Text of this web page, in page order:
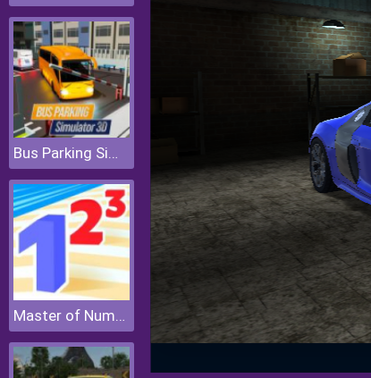
Bus Parking Simulator 3D
Master of Numbers